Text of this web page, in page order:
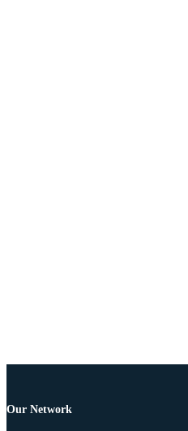
Our Network